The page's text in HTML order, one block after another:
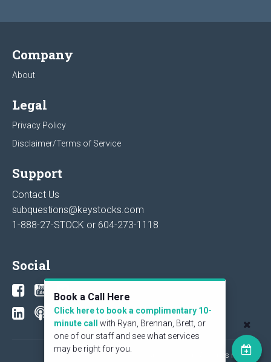
Company
About
Legal
Privacy Policy
Disclaimer/Terms of Service
Support
Contact Us
subquestions@keystocks.com
1-888-27-STOCK or 604-273-1118
Social
© 2026 KeyStone Financial Publishing Corp. All rights reserved.
Book a Call Here
Click here to book a complimentary 10-
minute call
with Ryan, Brennan, Brett, or
one of our staff and see what services
may be right for you.